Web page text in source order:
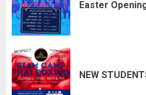
Easter
NEW